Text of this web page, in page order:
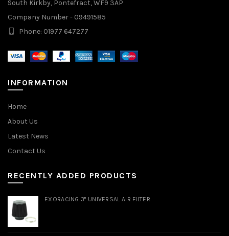
South Kirkby, Pontefract, WF9 3AP
Company Number - 09491585
Phone: 01977 647277
INFORMATION
Home
About Us
Latest News
Contact Us
RECENTLY ADDED PRODUCTS
EXORACING 3" UNIVERSAL AIR FILTER